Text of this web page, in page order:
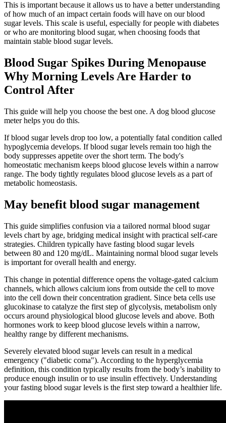
This is important because it allows us to have a better understanding
of how much of an impact certain foods will have on our blood
sugar levels. This scale is useful, especially for people with diabetes
or who are monitoring blood sugar, when choosing foods that
maintain stable blood sugar levels.
Blood Sugar Spikes During Menopause
Why Morning Levels Are Harder to
Control After
This guide will help you choose the best one. A dog blood glucose
meter helps you do this.
If blood sugar levels drop too low, a potentially fatal condition called
hypoglycemia develops. If blood sugar levels remain too high the
body suppresses appetite over the short term. The body's
homeostatic mechanism keeps blood glucose levels within a narrow
range. The body tightly regulates blood glucose levels as a part of
metabolic homeostasis.
May benefit blood sugar management
This guide simplifies confusion via a tailored normal blood sugar
levels chart by age, bridging medical insight with practical self-care
strategies. Children typically have fasting blood sugar levels
between 80 and 120 mg/dL. Maintaining normal blood sugar levels
is important for overall health and energy.
This change in potential difference opens the voltage-gated calcium
channels, which allows calcium ions from outside the cell to move
into the cell down their concentration gradient. Since beta cells use
glucokinase to catalyze the first step of glycolysis, metabolism only
occurs around physiological blood glucose levels and above. Both
hormones work to keep blood glucose levels within a narrow,
healthy range by different mechanisms.
Severely elevated blood sugar levels can result in a medical
emergency ("diabetic coma"). According to the hyperglycemia
definition, this condition typically results from the body’s inability to
produce enough insulin or to use insulin effectively. Understanding
your fasting blood sugar levels is the first step toward a healthier life.